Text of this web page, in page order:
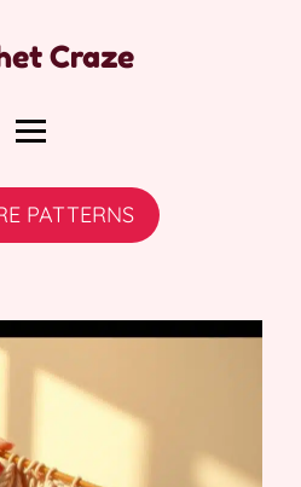
Craze
PATTERNS